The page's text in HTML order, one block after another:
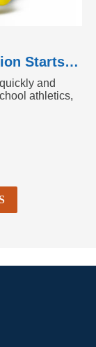
Outdoor Sports Dental Protection Starts Before the Season Heats Up
and
athletics,